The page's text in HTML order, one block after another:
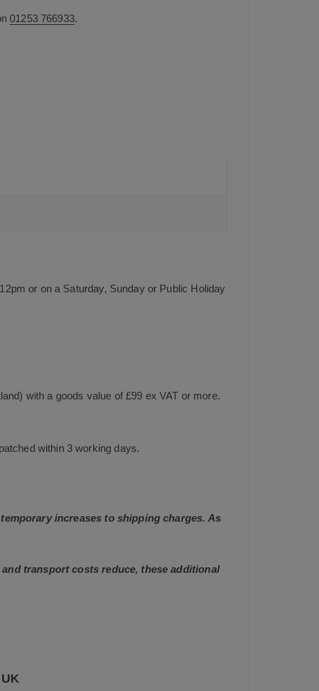
01253 766933.
or on a Saturday, Sunday or Public Holiday
with a goods value of £99 ex VAT or more.
within 3 working days.
increases to shipping charges. As
transport costs reduce, these additional